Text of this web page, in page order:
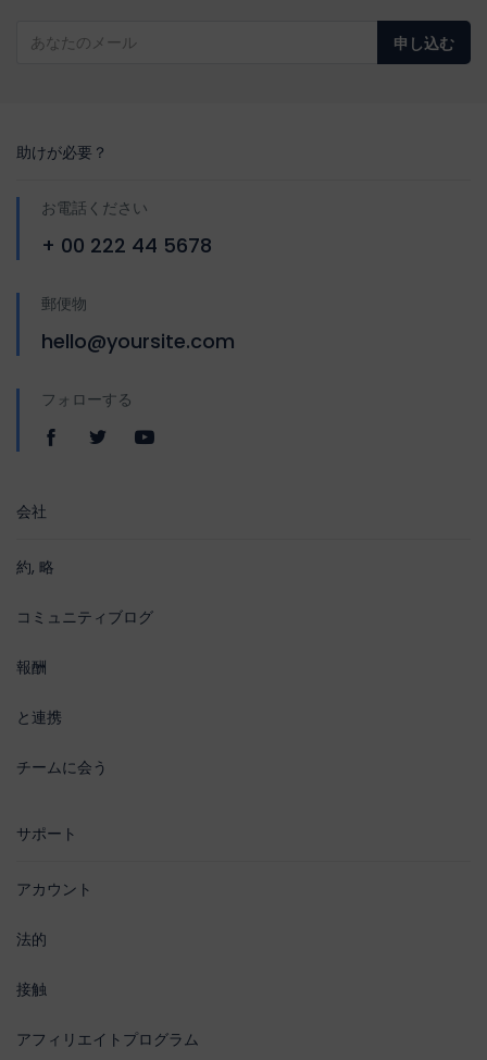
申し込む
助けが必要？
お電話ください
+ 00 222 44 5678
郵便物
hello@yoursite.com
フォローする
会社
約, 略
コミュニティブログ
報酬
と連携
チームに会う
サポート
アカウント
法的
接触
アフィリエイトプログラム